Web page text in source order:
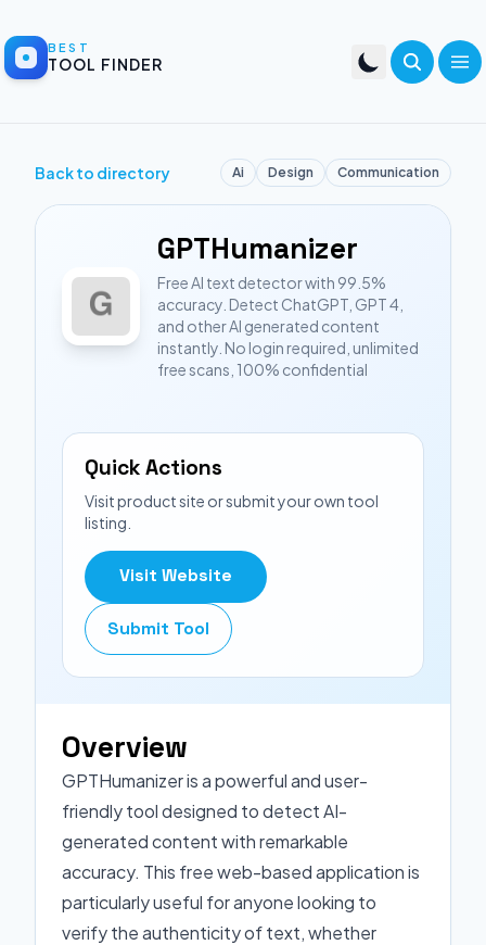
BEST
TOOL FINDER
Back to directory Ai Design Communication
GPTHumanizer
Free AI text detector with 99.5%
accuracy. Detect ChatGPT, GPT 4,
and other AI generated content
instantly. No login required, unlimited
free scans, 100% confidential
Quick Actions
Visit product site or submit your own tool
listing.
Visit Website
Submit Tool
Overview
GPTHumanizer is a powerful and user-
friendly tool designed to detect AI-
generated content with remarkable
accuracy. This free web-based application is
particularly useful for anyone looking to
verify the authenticity of text, whether